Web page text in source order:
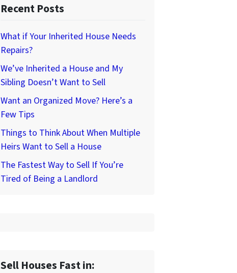
Recent Posts
What if Your Inherited House Needs
Repairs?
We’ve Inherited a House and My
Sibling Doesn’t Want to Sell
Want an Organized Move? Here’s a
Few Tips
Things to Think About When Multiple
Heirs Want to Sell a House
The Fastest Way to Sell If You’re
Tired of Being a Landlord
Sell Houses Fast in: